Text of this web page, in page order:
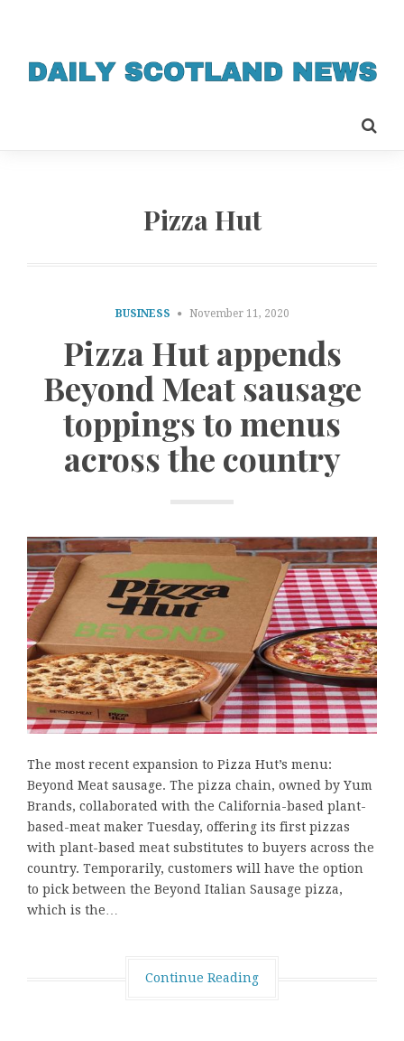
Pizza Hut
BUSINESS November 11, 2020
Pizza Hut appends
Beyond Meat sausage
toppings to menus
across the country
The most recent expansion to Pizza Hut’s menu:
Beyond Meat sausage. The pizza chain, owned by Yum
Brands, collaborated with the California-based plant-
based-meat maker Tuesday, offering its first pizzas
with plant-based meat substitutes to buyers across the
country. Temporarily, customers will have the option
to pick between the Beyond Italian Sausage pizza,
which is the…
Continue Reading